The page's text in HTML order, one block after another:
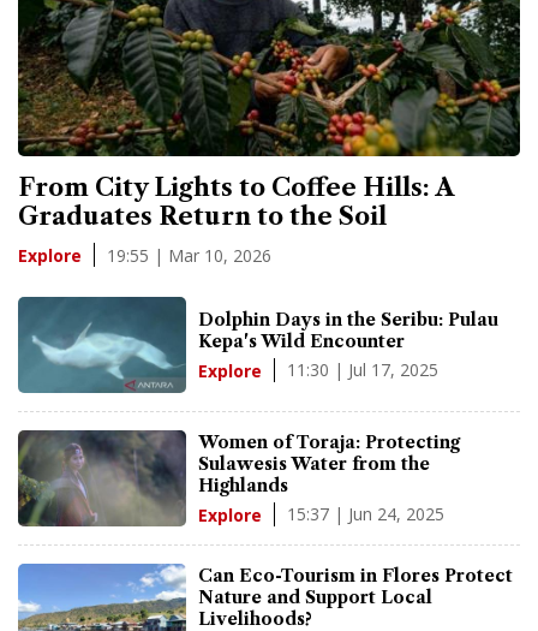
From City Lights to Coffee Hills: A
Graduates Return to the Soil
Explore 19:55 | Mar 10, 2026
Dolphin Days in the Seribu: Pulau
Kepa's Wild Encounter
Explore 11:30 | Jul 17, 2025
Women of Toraja: Protecting
Sulawesis Water from the
Highlands
Explore 15:37 | Jun 24, 2025
Can Eco-Tourism in Flores Protect
Nature and Support Local
Livelihoods?